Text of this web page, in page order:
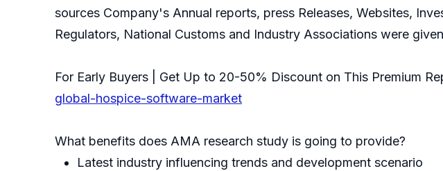
sources Company's Annual reports, press Releases, Websites,
Regulators, National Customs and Industry Associations were
For Early Buyers | Get Up to 20-50% Discount on This Premium
global-hospice-software-market
What benefits does AMA research study is going to provide?
Latest industry influencing trends and development scenario